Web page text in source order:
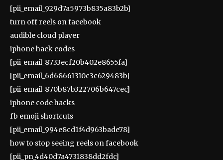
[pii_email_929d7a5973b835a83b2b]
turn off reels on facebook
audible cloud player
iphone hack codes
[pii_email_8733ecf20b402e8655fa]
[pii_email_6d68661310c3c629483b]
[pii_email_870b87b322706b647cec]
iphone code hacks
fb emoji shortcuts
[pii_email_994e8cd1f4d963bade78]
how to stop seeing reels on facebook
[pii_pn_4d40d7a4731838dd2fdc]